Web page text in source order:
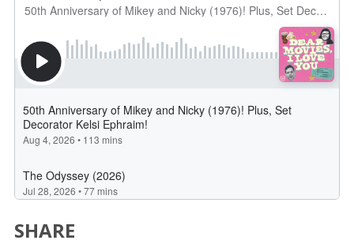
SHARE